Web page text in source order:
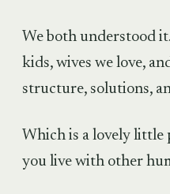
We both understood
kids, wives we love,
structure, solutions,
Which is a lovely
you live with other